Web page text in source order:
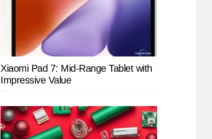
Xiaomi Pad 7: Mid-Range Tablet with
Impressive Value